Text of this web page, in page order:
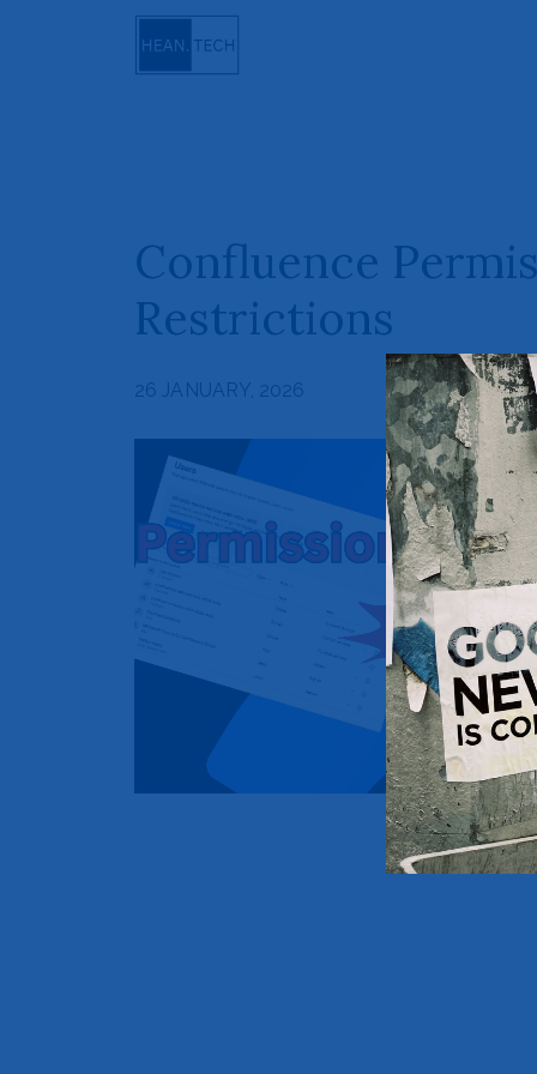
Confluence
Restrictions
26 JANUARY, 2026